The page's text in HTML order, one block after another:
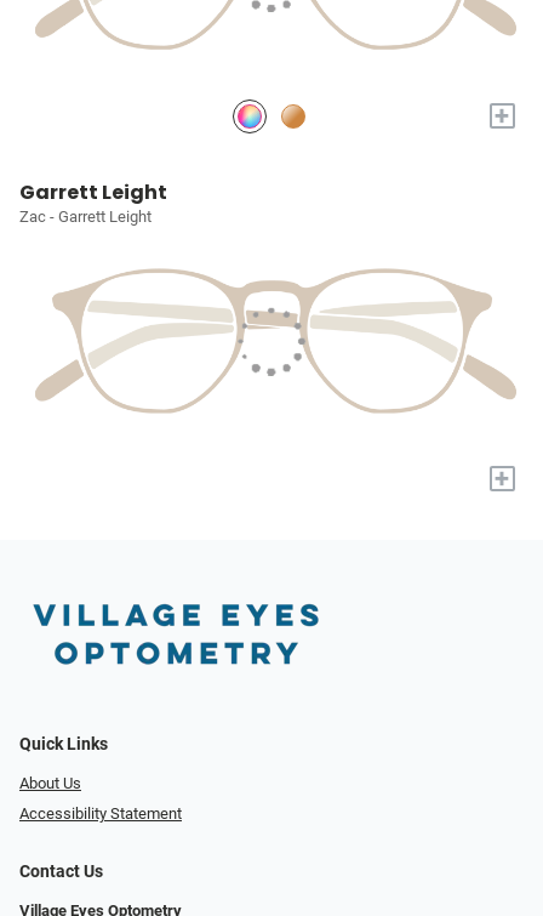
+
Garrett Leight
Zac - Garrett Leight
+
Quick Links
About Us
Accessibility Statement
Contact Us
Village Eyes Optometry